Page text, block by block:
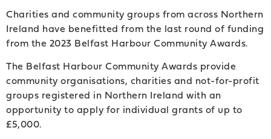
Charities and community groups from across Northern
Ireland have benefitted from the last round of funding
from the 2023 Belfast Harbour Community Awards.
The Belfast Harbour Community Awards provide
community organisations, charities and not-for-profit
groups registered in Northern Ireland with an
opportunity to apply for individual grants of up to
£5,000.